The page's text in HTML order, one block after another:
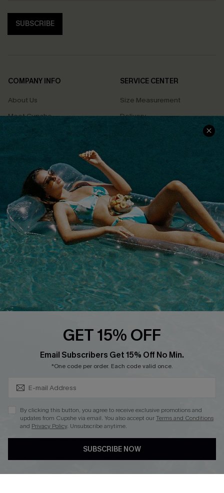
SUBSCRIBE
COMPANY INFO
About Us
Meet Cupshe
Cupshe Cares
Terms & Conditions
Privacy Policy
Cupshe Supply Chain
SERVICE CENTER
Size Measurement
Delivery
Returns
Track Your Order
FAQs
QUICK LINKS
Affiliate
Loyalty Program
Ambassador Program
Whatsapp Exclusive Offer
Cupshe Breast Cancer Action
Cupshe E-Gift Crad
DOWNLOAD CUPSHE APP
GET 15% OFF
Email Subscribers Get 15% Off No Min.
*One code per order. Each code valid once.
By clicking this button, you agree to receive exclusive promotions and
updates from Cupshe via email. You also accept ourTerms and Conditions
and Privacy Policy. Unsubscribe anytime.
SUBSCRIBE NOW